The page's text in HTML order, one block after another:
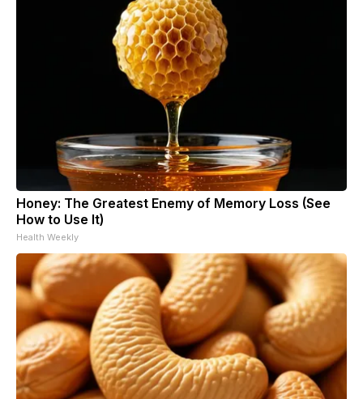
Honey: The Greatest Enemy of Memory Loss (See
How to Use It)
Health Weekly